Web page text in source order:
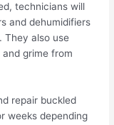
technicians will
and dehumidifiers
They also use
grime from
repair buckled
weeks depending